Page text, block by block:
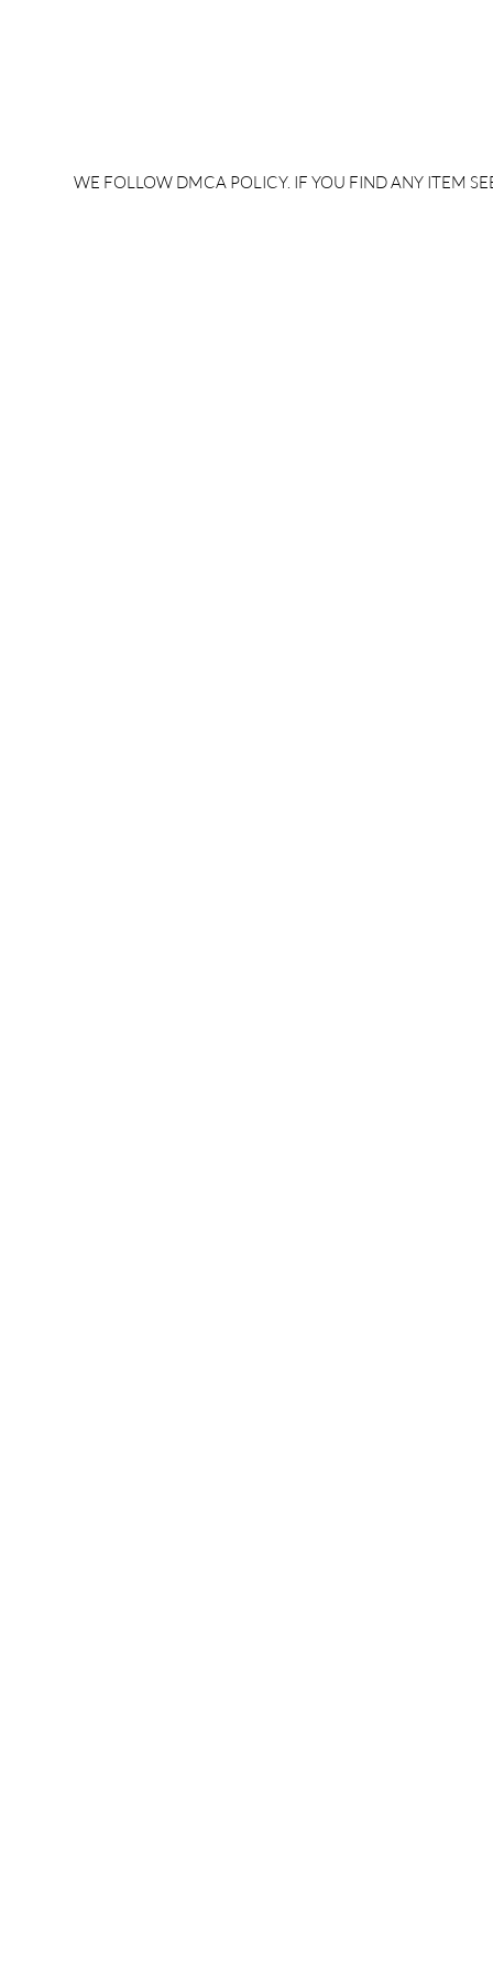
WE FOLLOW DMCA POLICY. IF YOU FIND ANY ITEM